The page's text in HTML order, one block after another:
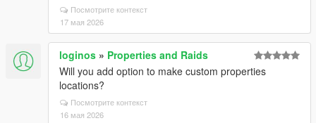
Посмотрите контекст
17 мая 2026
loginos » Properties and Raids
Will you add option to make custom properties
locations?
Посмотрите контекст
16 мая 2026